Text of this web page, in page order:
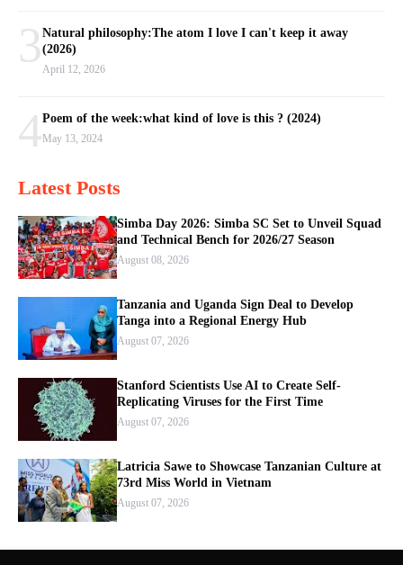
3 Natural philosophy:The atom I love I can't keep it away
(2026)
April 12, 2026
4Poem of the week:what kind of love is this ? (2024)
May 13, 2024
Latest Posts
Simba Day 2026: Simba SC Set to Unveil Squad
and Technical Bench for 2026/27 Season
August 08, 2026
Tanzania and Uganda Sign Deal to Develop
Tanga into a Regional Energy Hub
August 07, 2026
Stanford Scientists Use AI to Create Self-
Replicating Viruses for the First Time
August 07, 2026
Latricia Sawe to Showcase Tanzanian Culture at
73rd Miss World in Vietnam
August 07, 2026